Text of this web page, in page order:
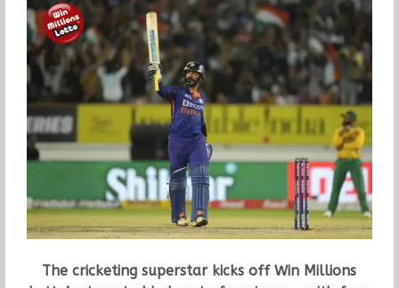
The cricketing superstar kicks off Win Millions